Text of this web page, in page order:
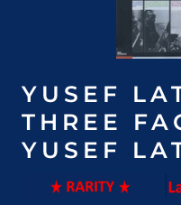
YUSEF
THREE
YUSEF